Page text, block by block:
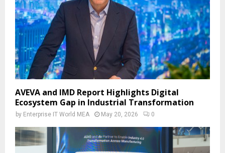
AVEVA and IMD Report Highlights Digital
Ecosystem Gap in Industrial Transformation
by Enterprise IT World MEA May 20, 2026 0